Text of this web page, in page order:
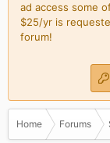
ad access some
$25/yr is
forum!
Home Forums